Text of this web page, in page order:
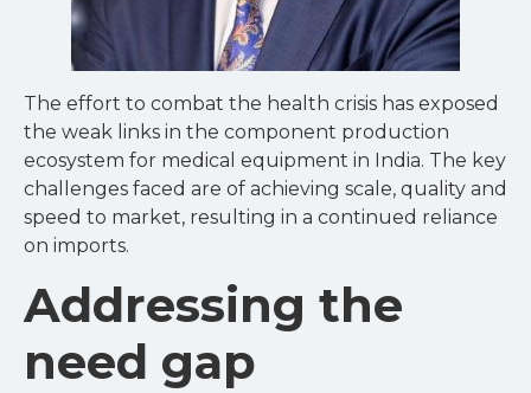
The effort to combat the health crisis has exposed
the weak links in the component production
ecosystem for medical equipment in India. The key
challenges faced are of achieving scale, quality and
speed to market, resulting in a continued reliance
on imports.
Addressing the
need gap